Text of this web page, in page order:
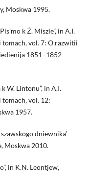
Moskwa 1995.
k Ż. Miszle”, in A.I.
vol. 7: O razwitii
1851–1852
W. Lintonu”, in A.I.
vol. 12:
1957.
dniewnika’
Moskwa 2010.
in K.N. Leontjew,